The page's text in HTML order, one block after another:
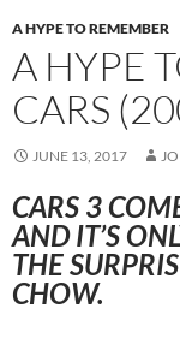
A HYPE TO REMEMBER
A HYPE
CARS
JUNE 13, 2017
CARS 3
AND IT’S
THE
CHOW.